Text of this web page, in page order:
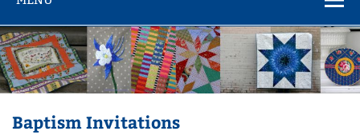
Baptism Invitations